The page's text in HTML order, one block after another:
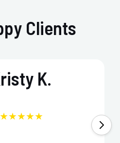
Clients
K.
★★★★★